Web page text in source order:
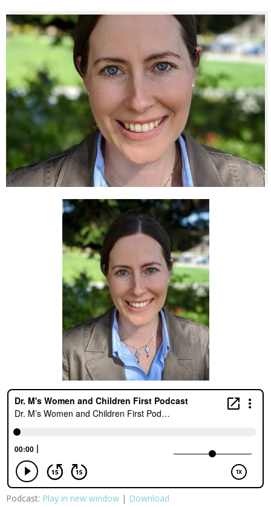
Podcast: Play in new window | Download